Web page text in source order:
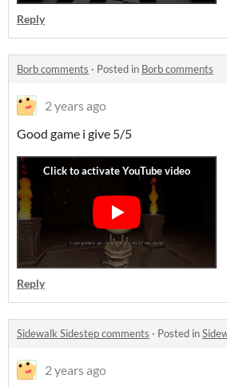
Reply
Borb comments · Posted in Borb comments
2 years ago
Good game i give 5/5
Reply
Sidewalk Sidestep comments · Posted in
2 years ago